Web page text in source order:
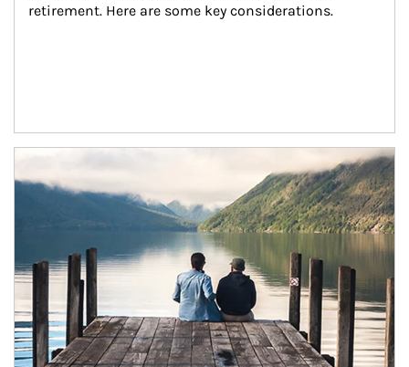
retirement. Here are some key considerations.
Article Image